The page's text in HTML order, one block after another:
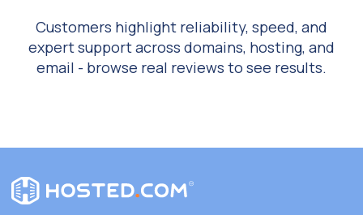
Customers highlight reliability, speed, and
expert support across domains, hosting, and
email - browse real reviews to see results.